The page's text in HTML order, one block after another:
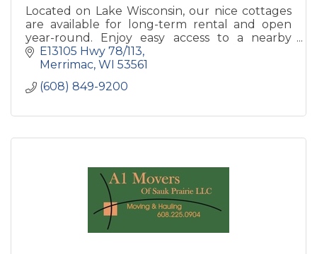
Located on Lake Wisconsin, our nice cottages
are available for long-term rental and open
year-round. Enjoy easy access to a nearby
marina and convenience store just down the
road.
E13105 Hwy 78/113
Merrimac WI 53561
(608) 849-9200